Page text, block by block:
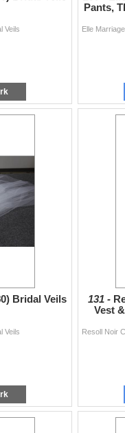
Veils
Pants,
Bridal Veils
Veils
131 -
Vest